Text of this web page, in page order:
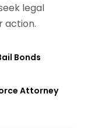
legal
action.
Bonds
Attorney